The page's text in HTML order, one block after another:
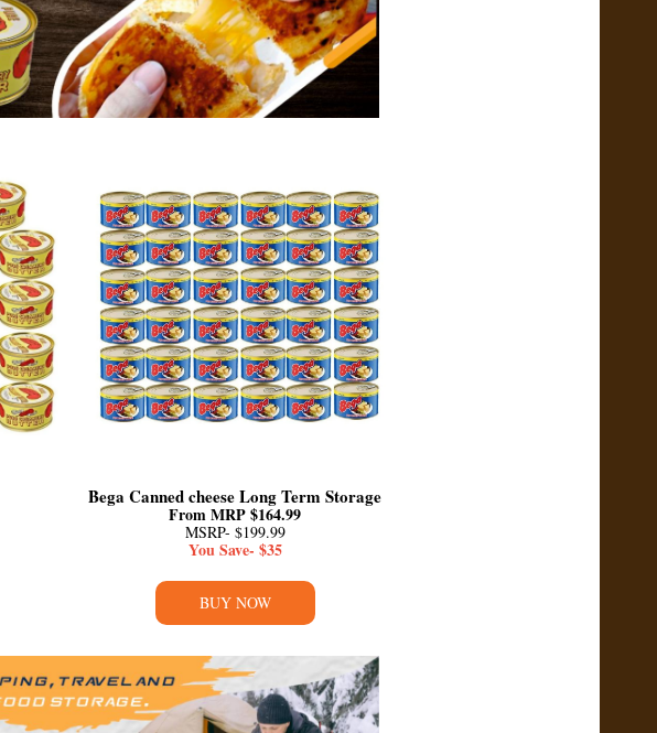
Bega Canned cheese Long Term Storage
From MRP $164.99
MSRP- $199.99
You Save- $35
BUY NOW